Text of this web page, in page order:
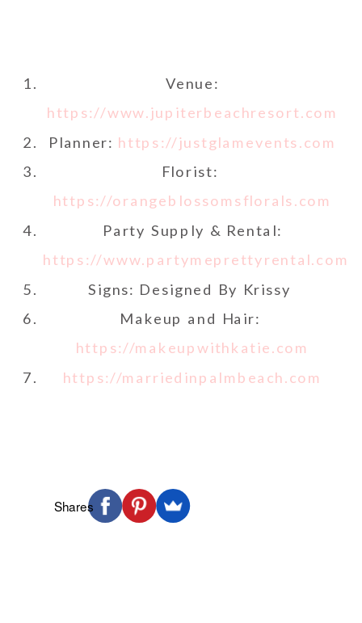
Venue:
https://www.jupiterbeachresort.com
Planner: https://justglamevents.com
Florist:
https://orangeblossomsflorals.com
Party Supply & Rental:
https://www.partymeprettyrental.com
Signs: Designed By Krissy
Makeup and Hair:
https://makeupwithkatie.com
https://marriedinpalmbeach.com
Shares